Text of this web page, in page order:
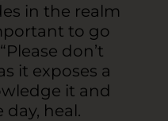
in the realm
to go
don’t
it exposes a
it and
heal.